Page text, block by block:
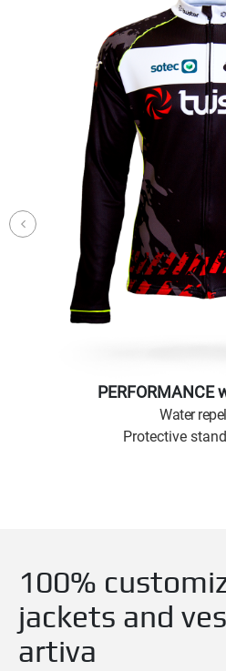
PERFORMANCE
Water
Protective
100%
jackets and
artiva